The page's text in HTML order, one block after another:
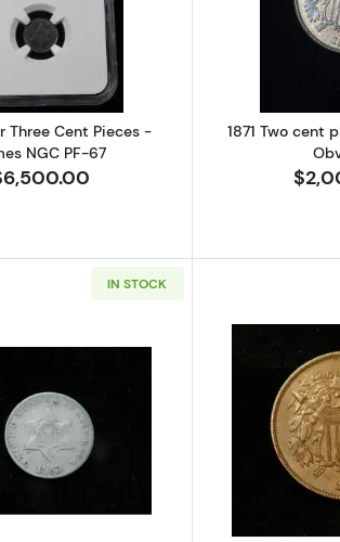
Read more about1870 Silver Three Cent
Three Cent Pieces -
NGC PF-67
1871 Two cent
IN STOCK
Read more about1853 Silver Three Cent